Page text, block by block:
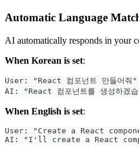
Automatic Language
AI automatically responds in your
When Korean is set:
User: "React 컴포넌트 만들어줘"
AI: "React 컴포넌트를 생성하겠
When English is set:
User: "Create a React
AI: "I'll create a React